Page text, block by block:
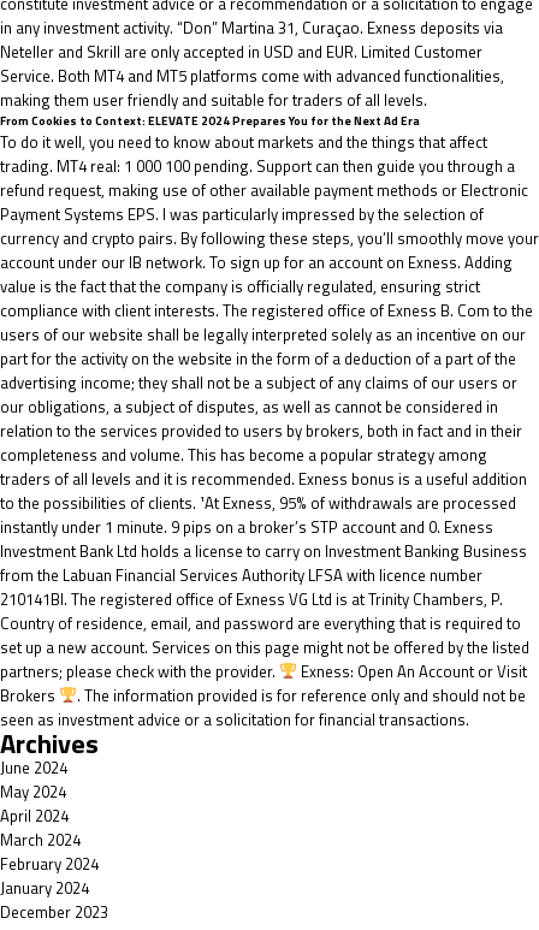
in any investment activity. “Don” Martina 31, Curaçao. Exness deposits via
Neteller and Skrill are only accepted in USD and EUR. Limited Customer
Service. Both MT4 and MT5 platforms come with advanced functionalities,
making them user friendly and suitable for traders of all levels.
From Cookies to Context: ELEVATE 2024 Prepares You for the Next Ad Era
To do it well, you need to know about markets and the things that affect
trading. MT4 real: 1 000 100 pending. Support can then guide you through a
refund request, making use of other available payment methods or Electronic
Payment Systems EPS. I was particularly impressed by the selection of
currency and crypto pairs. By following these steps, you’ll smoothly move your
account under our IB network. To sign up for an account on Exness. Adding
value is the fact that the company is officially regulated, ensuring strict
compliance with client interests. The registered office of Exness B. Com to the
users of our website shall be legally interpreted solely as an incentive on our
part for the activity on the website in the form of a deduction of a part of the
advertising income; they shall not be a subject of any claims of our users or
our obligations, a subject of disputes, as well as cannot be considered in
relation to the services provided to users by brokers, both in fact and in their
completeness and volume. This has become a popular strategy among
traders of all levels and it is recommended. Exness bonus is a useful addition
to the possibilities of clients. ¹At Exness, 95% of withdrawals are processed
instantly under 1 minute. 9 pips on a broker’s STP account and 0. Exness
Investment Bank Ltd holds a license to carry on Investment Banking Business
from the Labuan Financial Services Authority LFSA with licence number
210141BI. The registered office of Exness VG Ltd is at Trinity Chambers, P.
Country of residence, email, and password are everything that is required to
set up a new account. Services on this page might not be offered by the listed
partners; please check with the provider.
Exness: Open An Account or Visit
Brokers
. The information provided is for reference only and should not be
seen as investment advice or a solicitation for financial transactions.
Archives
June 2024
May 2024
April 2024
March 2024
February 2024
January 2024
December 2023